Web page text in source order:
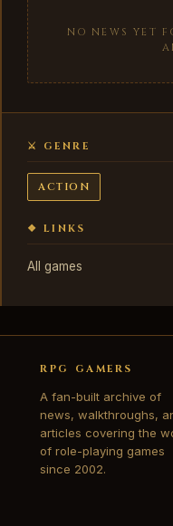
NO NEWS YET
⚔ GENRE
ACTION
❖ LINKS
All games
RPG GAMERS
A fan-built archive of
news, walkthroughs,
articles covering the
of role-playing games
since 2002.